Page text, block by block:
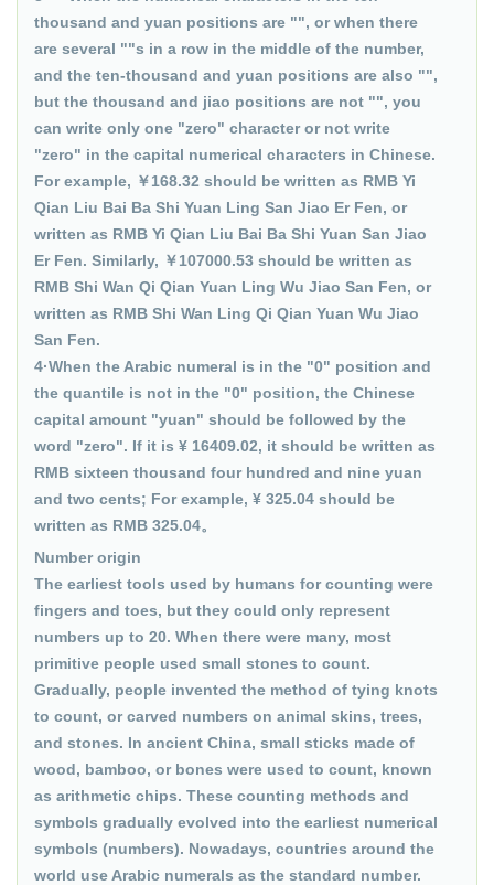
thousand and yuan positions are "", or when there
are several ""s in a row in the middle of the number,
and the ten-thousand and yuan positions are also "",
but the thousand and jiao positions are not "", you
can write only one "zero" character or not write
"zero" in the capital numerical characters in Chinese.
For example, ￥168.32 should be written as RMB Yi
Qian Liu Bai Ba Shi Yuan Ling San Jiao Er Fen, or
written as RMB Yi Qian Liu Bai Ba Shi Yuan San Jiao
Er Fen. Similarly, ￥107000.53 should be written as
RMB Shi Wan Qi Qian Yuan Ling Wu Jiao San Fen, or
written as RMB Shi Wan Ling Qi Qian Yuan Wu Jiao
San Fen.
4·When the Arabic numeral is in the "0" position and
the quantile is not in the "0" position, the Chinese
capital amount "yuan" should be followed by the
word "zero". If it is ¥ 16409.02, it should be written as
RMB sixteen thousand four hundred and nine yuan
and two cents; For example, ¥ 325.04 should be
written as RMB 325.04。
Number origin
The earliest tools used by humans for counting were
fingers and toes, but they could only represent
numbers up to 20. When there were many, most
primitive people used small stones to count.
Gradually, people invented the method of tying knots
to count, or carved numbers on animal skins, trees,
and stones. In ancient China, small sticks made of
wood, bamboo, or bones were used to count, known
as arithmetic chips. These counting methods and
symbols gradually evolved into the earliest numerical
symbols (numbers). Nowadays, countries around the
world use Arabic numerals as the standard number.